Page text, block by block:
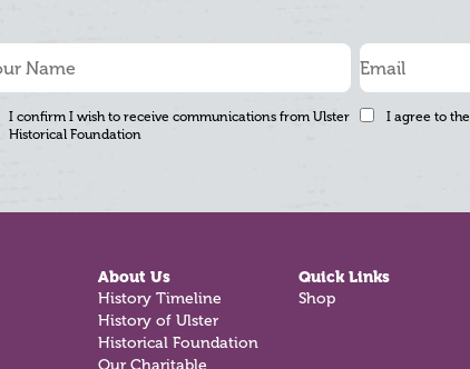
I confirm I wish to receive communications from Ulster
Historical Foundation
I agree to the
About Us
History Timeline
History of Ulster
Historical Foundation
Quick Links
Shop